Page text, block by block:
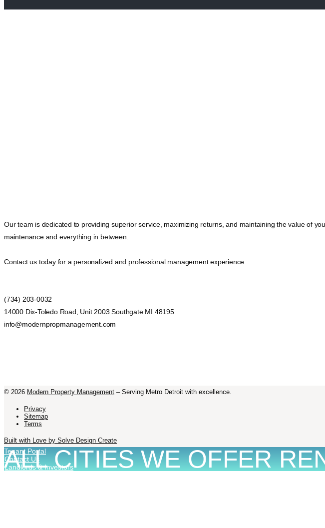
ALL CITIES WE OFFER
Our team is dedicated to providing superior service, maximizing returns, and maintaining the value of
maintenance and everything in between.
Contact us today for a personalized and professional management experience.
(734) 203-0032
14000 Dix-Toledo Road, Unit 2003 Southgate MI 48195
info@modernpropmanagement.com
© 2026 Modern Property Management – Serving Metro Detroit with excellence.
Privacy
Sitemap
Terms
Built with Love by Solve Design Create
Tenant Portal
Contact Us
Landlords & Investors